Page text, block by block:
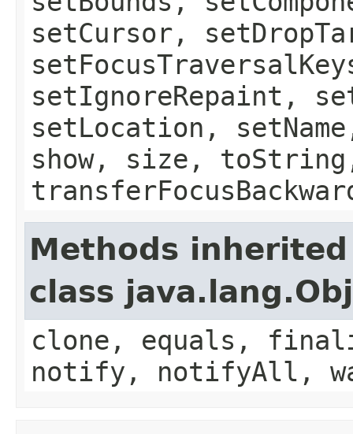
setCursor,
setIgnoreRepaint,
setLocation,
show, size,
Methods
class
clone, equals,
notify, notifyAll,